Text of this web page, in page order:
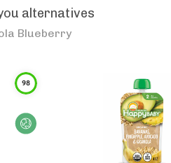
alternatives
Blueberry
98